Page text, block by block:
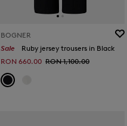
BOGNER
Sale
Ruby jersey trousers in Black
RON 660.00 RON 1,100.00